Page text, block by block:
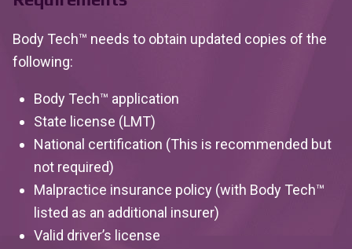
Body Tech™ needs to obtain updated copies of the
following:
Body Tech™ application
State license (LMT)
National certification (This is recommended but
not required)
Malpractice insurance policy (with Body Tech™
listed as an additional insurer)
Valid driver’s license